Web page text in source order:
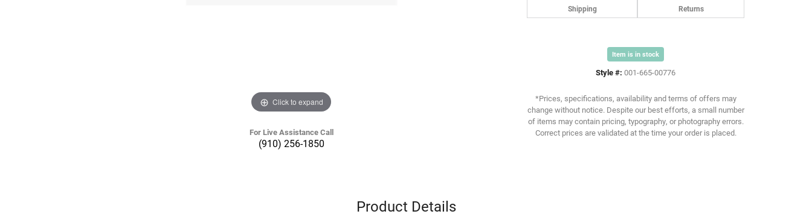
Click to expand
For Live Assistance Call
(910) 256-1850
Shipping Returns
Item is in stock
Style #: 001-665-00776
*Prices, specifications, availability and terms of offers may
change without notice. Despite our best efforts, a small number
of items may contain pricing, typography, or photography errors.
Correct prices are validated at the time your order is placed.
Product Details